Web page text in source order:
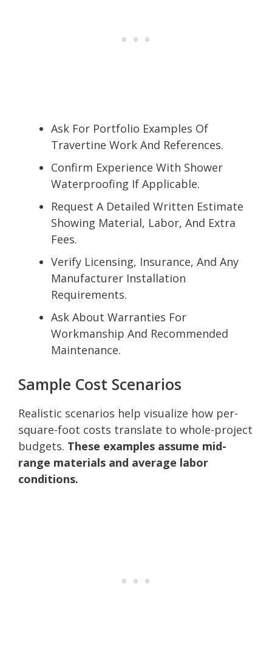
Ask For Portfolio Examples Of
Travertine Work And References.
Confirm Experience With Shower
Waterproofing If Applicable.
Request A Detailed Written Estimate
Showing Material, Labor, And Extra
Fees.
Verify Licensing, Insurance, And Any
Manufacturer Installation
Requirements.
Ask About Warranties For
Workmanship And Recommended
Maintenance.
Sample Cost Scenarios
Realistic scenarios help visualize how per-
square-foot costs translate to whole-project
budgets. These examples assume mid-
range materials and average labor
conditions.